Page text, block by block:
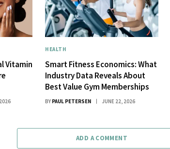
Vitamin
HEALTH
Smart Fitness Economics: What
Industry Data Reveals About
Best Value Gym Memberships
BY PAUL PETERSEN JUNE 22, 2026
ADD A COMMENT